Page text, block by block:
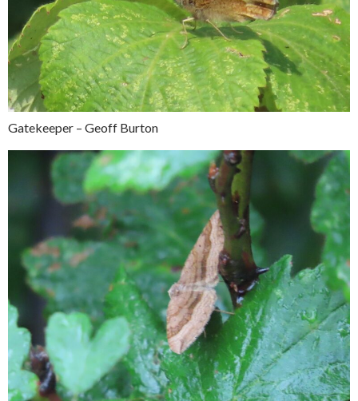
Gatekeeper – Geoff Burton